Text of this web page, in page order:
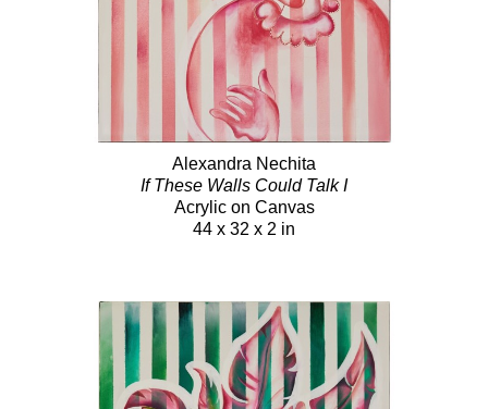
Alexandra Nechita
If These Walls Could Talk I
Acrylic on Canvas
44 x 32 x 2 in